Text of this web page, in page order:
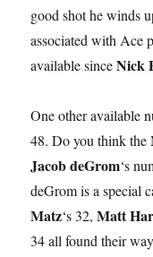
good shot he winds
associated with Ace
available sinceNick
One other available
48. Do you think the
Jacob deGrom‘s
deGrom is a special
Matz‘s 32,Matt
34 all found their